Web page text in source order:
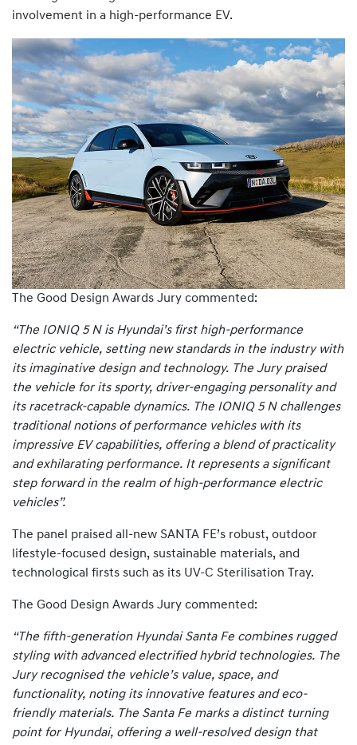
involvement in a high-performance EV.
The Good Design Awards Jury commented:
“The IONIQ 5 N is Hyundai’s first high-performance
electric vehicle, setting new standards in the industry with
its imaginative design and technology. The Jury praised
the vehicle for its sporty, driver-engaging personality and
its racetrack-capable dynamics. The IONIQ 5 N challenges
traditional notions of performance vehicles with its
impressive EV capabilities, offering a blend of practicality
and exhilarating performance. It represents a significant
step forward in the realm of high-performance electric
vehicles”.
The panel praised all-new SANTA FE’s robust, outdoor
lifestyle-focused design, sustainable materials, and
technological firsts such as its UV-C Sterilisation Tray.
The Good Design Awards Jury commented:
“The fifth-generation Hyundai Santa Fe combines rugged
styling with advanced electrified hybrid technologies. The
Jury recognised the vehicle’s value, space, and
functionality, noting its innovative features and eco-
friendly materials. The Santa Fe marks a distinct turning
point for Hyundai, offering a well-resolved design that